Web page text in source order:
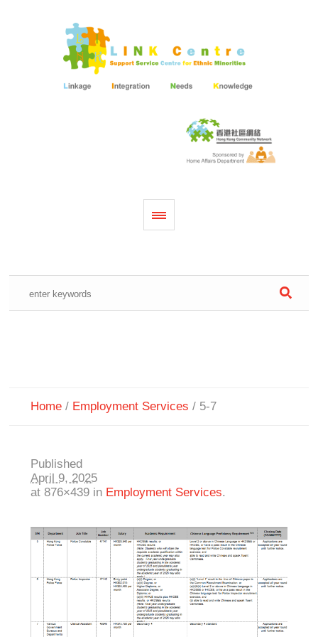
Home / Employment Services / 5-7
Published
April 9, 2025
at 876×439 in Employment Services.